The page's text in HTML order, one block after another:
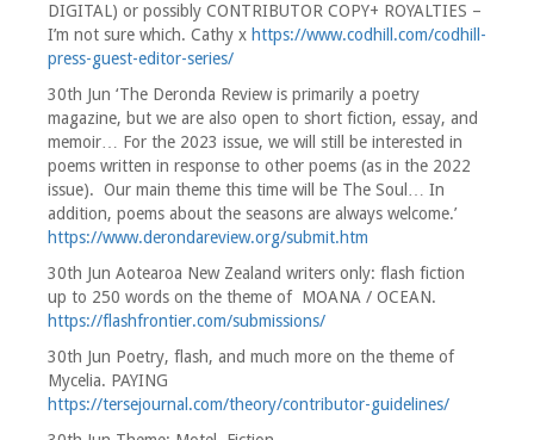
DIGITAL) or possibly CONTRIBUTOR COPY+ ROYALTIES –
I’m not sure which. Cathy x https://www.codhill.com/codhill-
press-guest-editor-series/
30th Jun ‘The Deronda Review is primarily a poetry
magazine, but we are also open to short fiction, essay, and
memoir… For the 2023 issue, we will still be interested in
poems written in response to other poems (as in the 2022
issue). Our main theme this time will be The Soul… In
addition, poems about the seasons are always welcome.’
https://www.derondareview.org/submit.htm
30th Jun Aotearoa New Zealand writers only: flash fiction
up to 250 words on the theme of MOANA / OCEAN.
https://flashfrontier.com/submissions/
30th Jun Poetry, flash, and much more on the theme of
Mycelia. PAYING
https://tersejournal.com/theory/contributor-guidelines/